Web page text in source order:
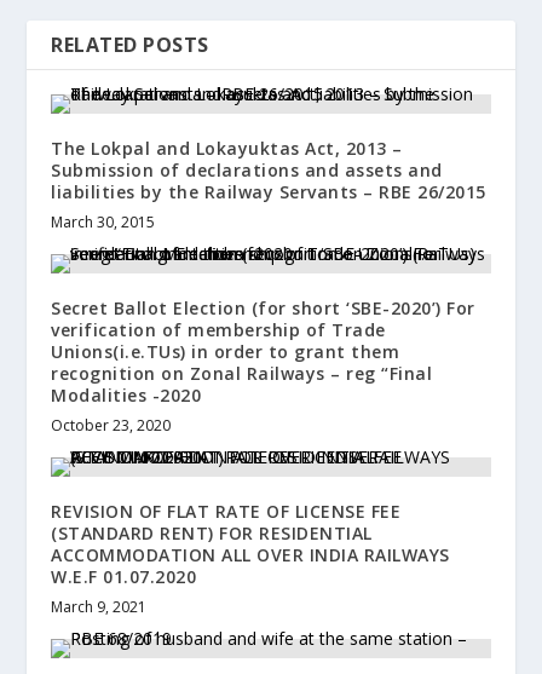
RELATED POSTS
The Lokpal and Lokayuktas Act, 2013 –
Submission of declarations and assets and
liabilities by the Railway Servants – RBE 26/2015
March 30, 2015
Secret Ballot Election (for short ‘SBE-2020’) For
verification of membership of Trade
Unions(i.e.TUs) in order to grant them
recognition on Zonal Railways – reg “Final
Modalities -2020
October 23, 2020
REVISION OF FLAT RATE OF LICENSE FEE
(STANDARD RENT) FOR RESIDENTIAL
ACCOMMODATION ALL OVER INDIA RAILWAYS
W.E.F 01.07.2020
March 9, 2021